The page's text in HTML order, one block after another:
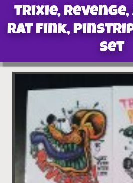
Trixie,
Rat Fink,
Set